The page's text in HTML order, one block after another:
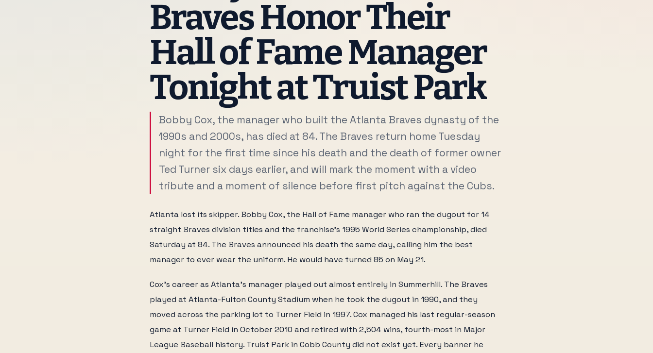
Braves Honor Their
Hall of Fame Manager
Tonight at Truist Park
Bobby Cox, the manager who built the Atlanta Braves dynasty of the
1990s and 2000s, has died at 84. The Braves return home Tuesday
night for the first time since his death and the death of former owner
Ted Turner six days earlier, and will mark the moment with a video
tribute and a moment of silence before first pitch against the Cubs.
Atlanta lost its skipper. Bobby Cox, the Hall of Fame manager who ran the dugout for 14
straight Braves division titles and the franchise's 1995 World Series championship, died
Saturday at 84. The Braves announced his death the same day, calling him the best
manager to ever wear the uniform. He would have turned 85 on May 21.
Cox's career as Atlanta's manager played out almost entirely in Summerhill. The Braves
played at Atlanta-Fulton County Stadium when he took the dugout in 1990, and they
moved across the parking lot to Turner Field in 1997. Cox managed his last regular-season
game at Turner Field in October 2010 and retired with 2,504 wins, fourth-most in Major
League Baseball history. Truist Park in Cobb County did not exist yet. Every banner he